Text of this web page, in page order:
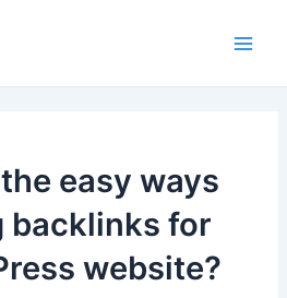
easy ways
backlinks for
website?